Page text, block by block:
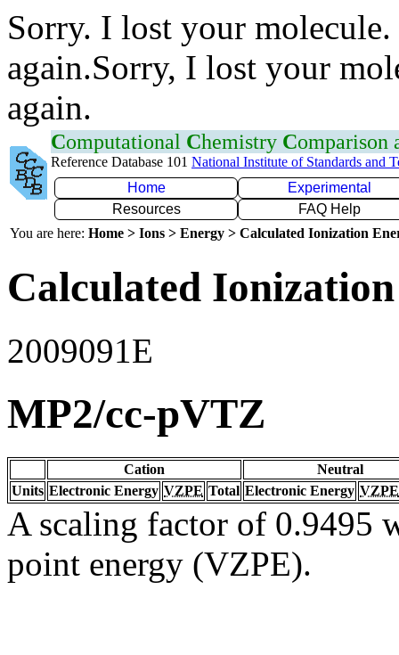
Sorry. I lost your
again.Sorry, I lost your
again.
Computational Chemistry Comparison
Reference Database 101 National Institute of Standards and
Home
Experimental
Resources
FAQ Help
You are here: Home > Ions > Energy > Calculated Ionization
Calculated
2009091E
MP2/cc-pVTZ
Cation
Neutral
Units Electronic Energy VZPE Total Electronic Energy VZPE
A scaling factor of 0.9495
point energy (VZPE).